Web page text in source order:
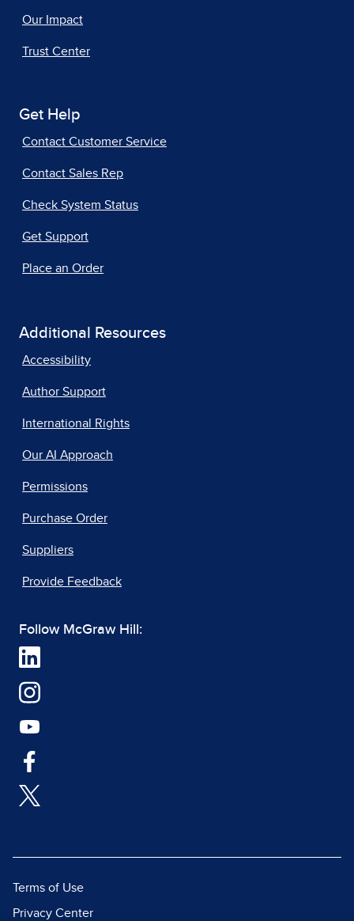
Our Impact
Trust Center
Get Help
Contact Customer Service
Contact Sales Rep
Check System Status
Get Support
Place an Order
Additional Resources
Accessibility
Author Support
International Rights
Our AI Approach
Permissions
Purchase Order
Suppliers
Provide Feedback
Follow McGraw Hill:
Terms of Use
Privacy Center